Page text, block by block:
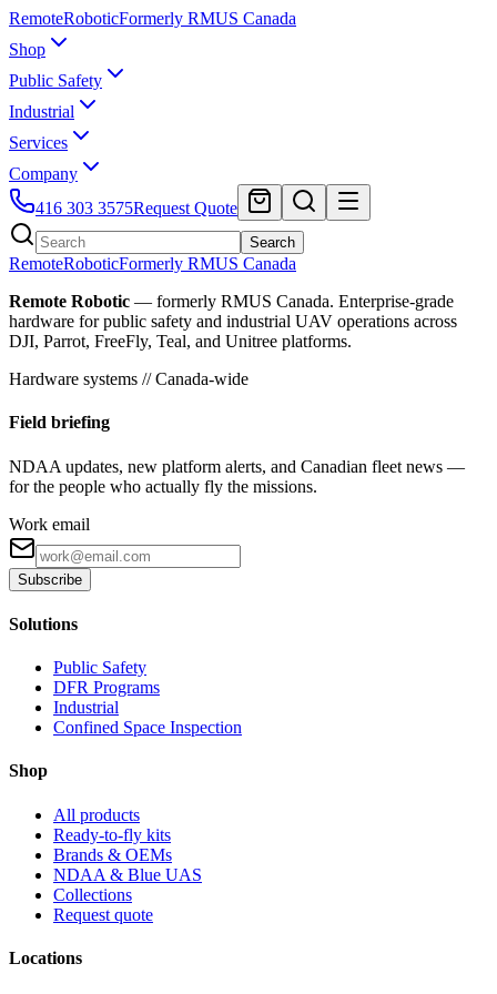
RemoteRoboticFormerly RMUS Canada
Shop
Public Safety
Industrial
Services
Company
416 303 3575Request Quote
Search
RemoteRoboticFormerly RMUS Canada
Remote Robotic — formerly RMUS Canada. Enterprise-grade
hardware for public safety and industrial UAV operations across
DJI, Parrot, FreeFly, Teal, and Unitree platforms.
Hardware systems // Canada-wide
Field briefing
NDAA updates, new platform alerts, and Canadian fleet news —
for the people who actually fly the missions.
Work email
Subscribe
Solutions
Public Safety
DFR Programs
Industrial
Confined Space Inspection
Shop
All products
Ready-to-fly kits
Brands & OEMs
NDAA & Blue UAS
Collections
Request quote
Locations